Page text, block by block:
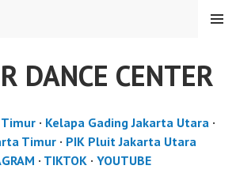
DANCE CENTER
MENU
· Kelapa Gading Jakarta Utara·
Timur· PIK Pluit Jakarta Utara
· TIKTOK· YOUTUBE